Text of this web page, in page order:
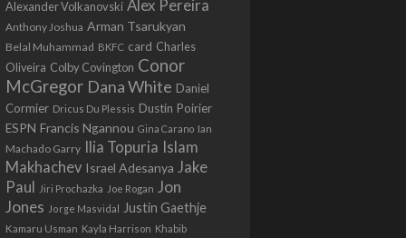
Alexander Volkanovski Alex Pereira
Anthony Joshua Arman Tsarukyan
Belal Muhammad BKFC card Charles
Oliveira Colby Covington Conor
McGregor Dana White Daniel
Cormier Dricus Du Plessis Dustin Poirier
ESPN Francis Ngannou Gina Carano Ian
Machado Garry Ilia Topuria Islam
Makhachev Israel Adesanya Jake
Paul
Jiri Prochazka Joe Rogan Jon
Jones Jorge Masvidal Justin Gaethje
Kamaru Usman Kayla Harrison Khabib